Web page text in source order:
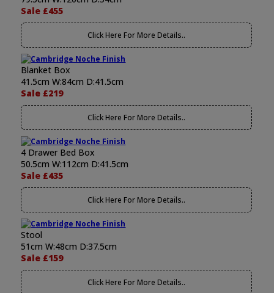
Sale £455
Click Here For More Details..
Blanket Box
41.5cm W:84cm D:41.5cm
Sale £219
Click Here For More Details..
4 Drawer Bed Box
50.5cm W:112cm D:41.5cm
Sale £435
Click Here For More Details..
Stool
51cm W:48cm D:37.5cm
Sale £159
Click Here For More Details..